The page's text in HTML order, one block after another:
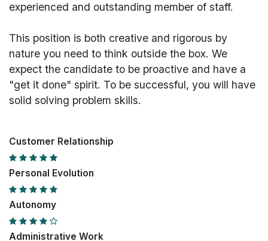
experienced and outstanding member of staff.
This position is both creative and rigorous by
nature you need to think outside the box. We
expect the candidate to be proactive and have a
"get it done" spirit. To be successful, you will have
solid solving problem skills.
Customer Relationship
Personal Evolution
Autonomy
Administrative Work